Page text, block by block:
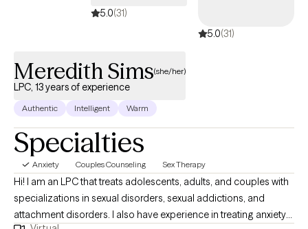
help change the habits holding you back. Let's work together!
5.0(31)
5.0(31)
Meredith Sims(she/her)
LPC, 13 years of experience
Authentic Intelligent Warm
Specialties
Anxiety Couples Counseling Sex Therapy
Hi! I am an LPC that treats adolescents, adults, and couples with
specializations in sexual disorders, sexual addictions, and
attachment disorders. I also have experience in treating anxiety